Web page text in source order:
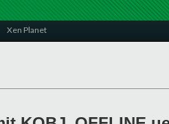
Xen Planet